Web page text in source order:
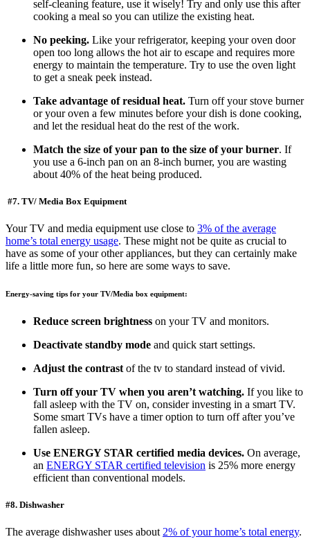
self-cleaning feature, use it wisely! Try and only use this after
cooking a meal so you can utilize the existing heat.
No peeking. Like your refrigerator, keeping your oven door
open too long allows the hot air to escape and requires more
energy to maintain the temperature. Try to use the oven light
to get a sneak peek instead.
Take advantage of residual heat. Turn off your stove burner
or your oven a few minutes before your dish is done cooking,
and let the residual heat do the rest of the work.
Match the size of your pan to the size of your burner. If
you use a 6-inch pan on an 8-inch burner, you are wasting
about 40% of the heat being produced.
#7. TV/ Media Box Equipment
Your TV and media equipment use close to 3% of the average
home’s total energy usage. These might not be quite as crucial to
have as some of your other appliances, but they can certainly make
life a little more fun, so here are some ways to save.
Energy-saving tips for your TV/Media box equipment:
Reduce screen brightness on your TV and monitors.
Deactivate standby mode and quick start settings.
Adjust the contrast of the tv to standard instead of vivid.
Turn off your TV when you aren’t watching. If you like to
fall asleep with the TV on, consider investing in a smart TV.
Some smart TVs have a timer option to turn off after you’ve
fallen asleep.
Use ENERGY STAR certified media devices. On average,
an ENERGY STAR certified television is 25% more energy
efficient than conventional models.
#8. Dishwasher
The average dishwasher uses about 2% of your home’s total energy.